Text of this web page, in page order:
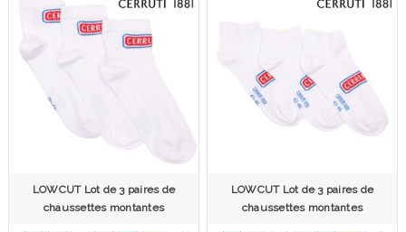
LOWCUT Lot de 3 paires de
chaussettes montantes
LOWCUT Lot de 3 paires de
chaussettes montantes